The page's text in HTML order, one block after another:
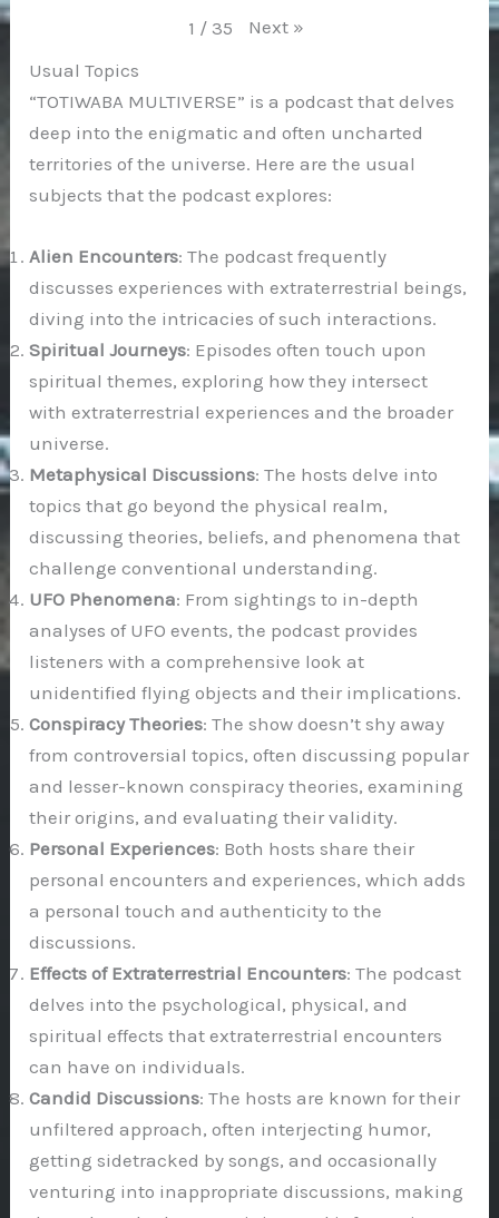
1 / 35 Next »
Usual Topics
“TOTIWABA MULTIVERSE” is a podcast that delves
deep into the enigmatic and often uncharted
territories of the universe. Here are the usual
subjects that the podcast explores:
Alien Encounters: The podcast frequently
discusses experiences with extraterrestrial beings,
diving into the intricacies of such interactions.
Spiritual Journeys: Episodes often touch upon
spiritual themes, exploring how they intersect
with extraterrestrial experiences and the broader
universe.
Metaphysical Discussions: The hosts delve into
topics that go beyond the physical realm,
discussing theories, beliefs, and phenomena that
challenge conventional understanding.
UFO Phenomena: From sightings to in-depth
analyses of UFO events, the podcast provides
listeners with a comprehensive look at
unidentified flying objects and their implications.
Conspiracy Theories: The show doesn’t shy away
from controversial topics, often discussing popular
and lesser-known conspiracy theories, examining
their origins, and evaluating their validity.
Personal Experiences: Both hosts share their
personal encounters and experiences, which adds
a personal touch and authenticity to the
discussions.
Effects of Extraterrestrial Encounters: The podcast
delves into the psychological, physical, and
spiritual effects that extraterrestrial encounters
can have on individuals.
Candid Discussions: The hosts are known for their
unfiltered approach, often interjecting humor,
getting sidetracked by songs, and occasionally
venturing into inappropriate discussions, making